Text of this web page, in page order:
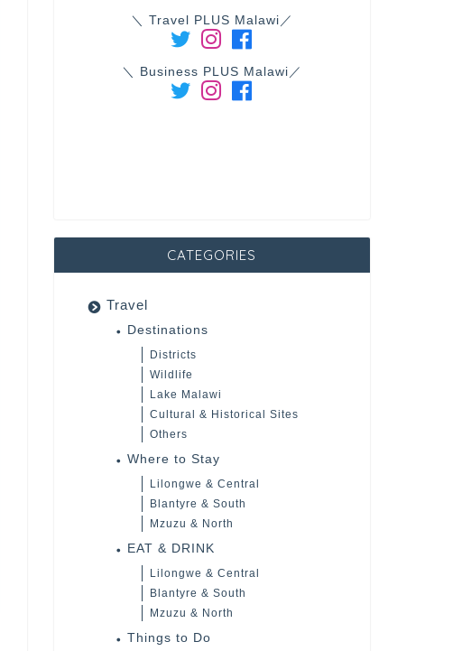
＼ Travel PLUS Malawi／
＼ Business PLUS Malawi／
CATEGORIES
Travel
Destinations
Districts
Wildlife
Lake Malawi
Cultural & Historical Sites
Others
Where to Stay
Lilongwe & Central
Blantyre & South
Mzuzu & North
EAT & DRINK
Lilongwe & Central
Blantyre & South
Mzuzu & North
Things to Do